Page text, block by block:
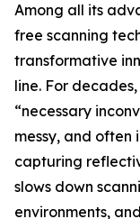
Among all its
free scanning
transformative
line. For
“necessary
messy, and often
capturing
slows down
environments,